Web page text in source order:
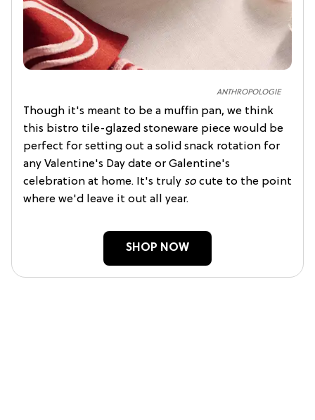
ANTHROPOLOGIE
Though it's meant to be a muffin pan, we think
this bistro tile-glazed stoneware piece would be
perfect for setting out a solid snack rotation for
any Valentine's Day date or Galentine's
celebration at home. It's truly so cute to the point
where we'd leave it out all year.
SHOP NOW